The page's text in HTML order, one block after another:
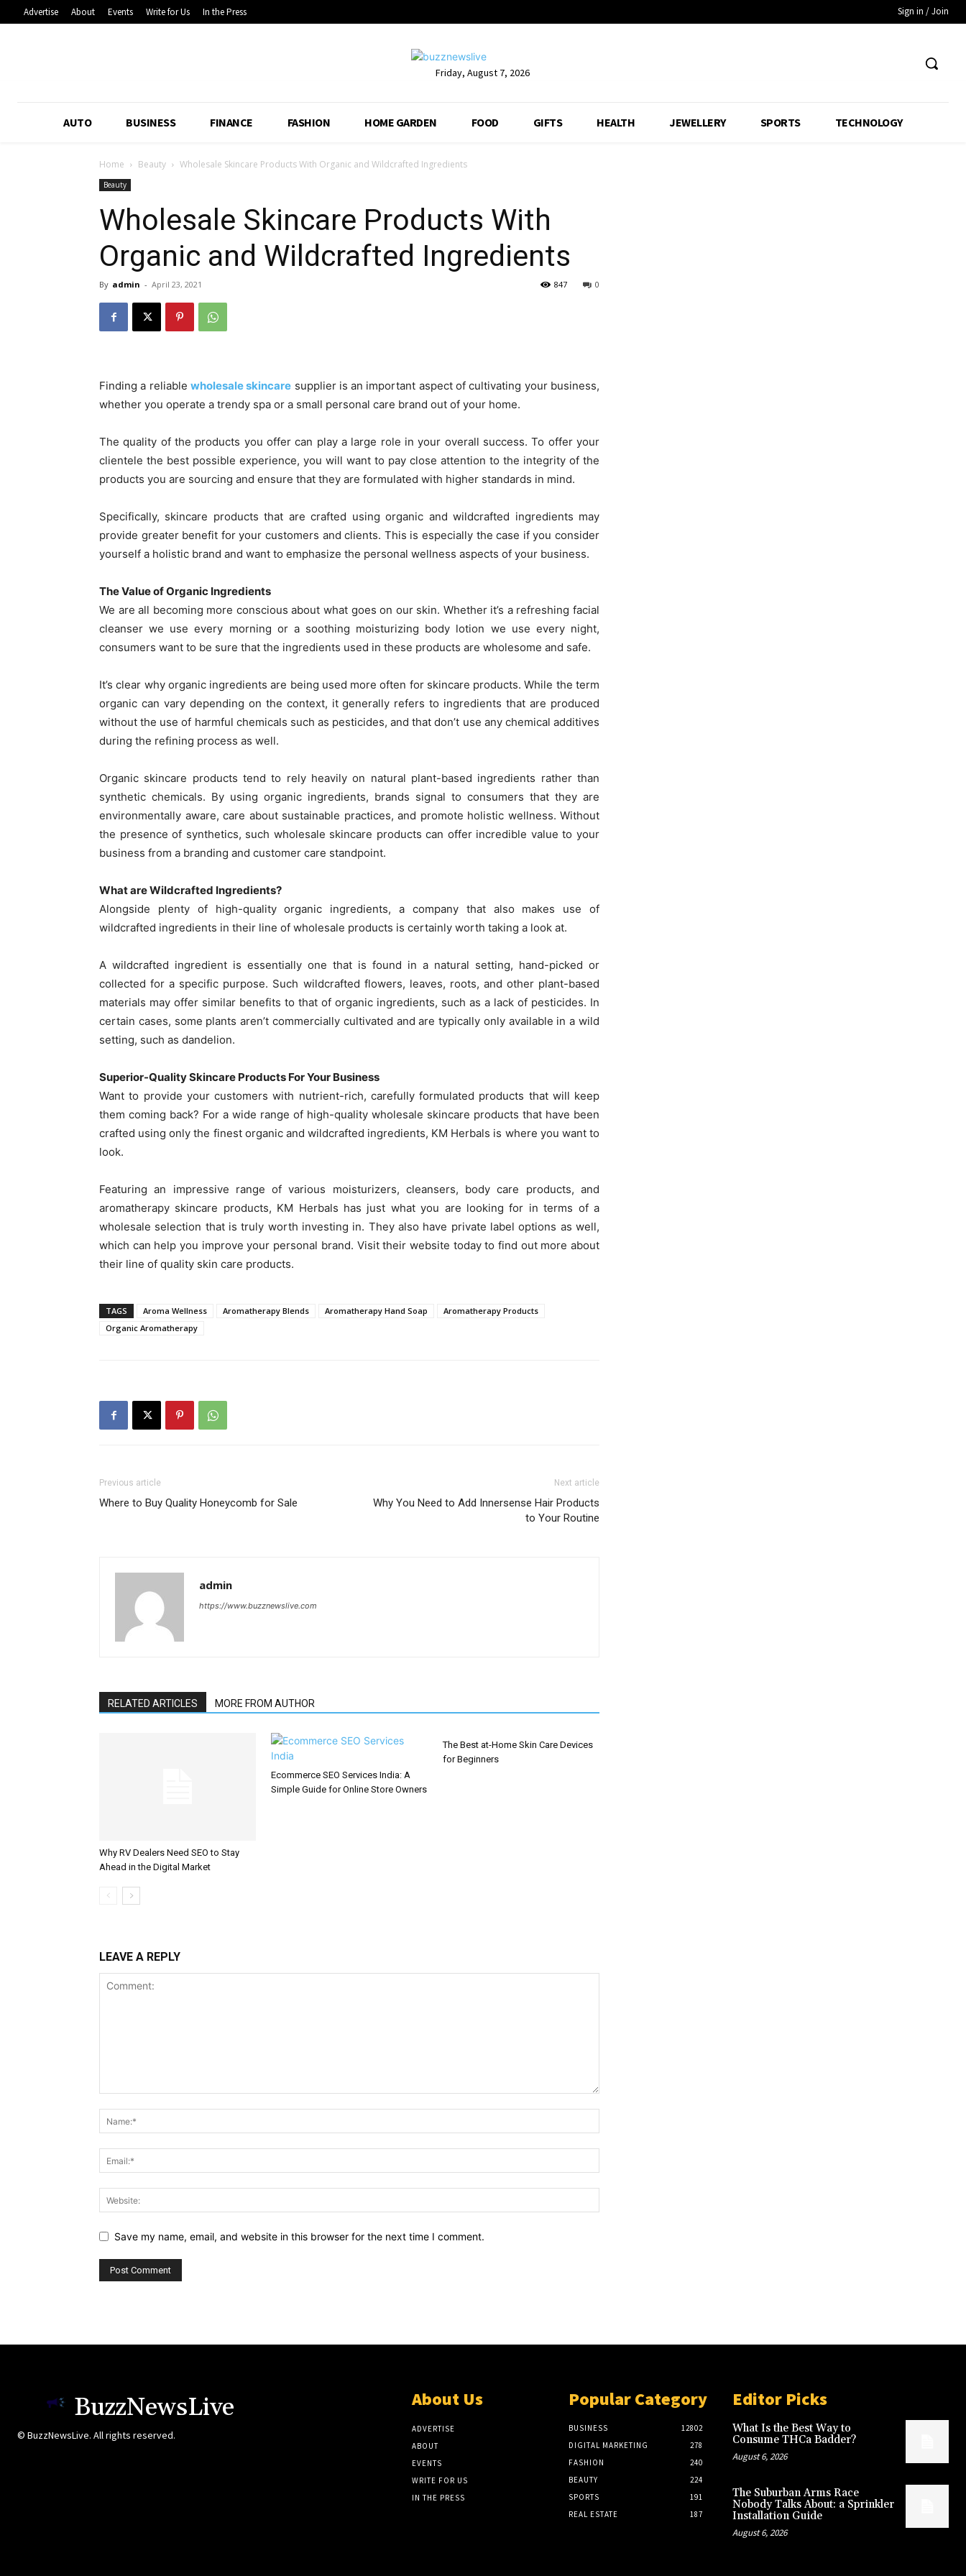
Advertise About Events Write for Us In the Press Sign in / Join
Friday, August 7, 2026
AUTO BUSINESS FINANCE FASHION HOME GARDEN FOOD GIFTS HEALTH JEWELLERY SPORTS TECHNOLOGY
Home Beauty Wholesale Skincare Products With Organic and Wildcrafted Ingredients
Beauty
Wholesale Skincare Products With
Organic and Wildcrafted Ingredients
By admin - April 23, 2021 0
847
Finding a reliable wholesale skincare supplier is an important aspect of cultivating your business,
whether you operate a trendy spa or a small personal care brand out of your home.
The quality of the products you offer can play a large role in your overall success. To offer your
clientele the best possible experience, you will want to pay close attention to the integrity of the
products you are sourcing and ensure that they are formulated with higher standards in mind.
Specifically, skincare products that are crafted using organic and wildcrafted ingredients may
provide greater benefit for your customers and clients. This is especially the case if you consider
yourself a holistic brand and want to emphasize the personal wellness aspects of your business.
The Value of Organic Ingredients
We are all becoming more conscious about what goes on our skin. Whether it’s a refreshing facial
cleanser we use every morning or a soothing moisturizing body lotion we use every night,
consumers want to be sure that the ingredients used in these products are wholesome and safe.
It’s clear why organic ingredients are being used more often for skincare products. While the term
organic can vary depending on the context, it generally refers to ingredients that are produced
without the use of harmful chemicals such as pesticides, and that don’t use any chemical additives
during the refining process as well.
Organic skincare products tend to rely heavily on natural plant-based ingredients rather than
synthetic chemicals. By using organic ingredients, brands signal to consumers that they are
environmentally aware, care about sustainable practices, and promote holistic wellness. Without
the presence of synthetics, such wholesale skincare products can offer incredible value to your
business from a branding and customer care standpoint.
What are Wildcrafted Ingredients?
Alongside plenty of high-quality organic ingredients, a company that also makes use of
wildcrafted ingredients in their line of wholesale products is certainly worth taking a look at.
A wildcrafted ingredient is essentially one that is found in a natural setting, hand-picked or
collected for a specific purpose. Such wildcrafted flowers, leaves, roots, and other plant-based
materials may offer similar benefits to that of organic ingredients, such as a lack of pesticides. In
certain cases, some plants aren’t commercially cultivated and are typically only available in a wild
setting, such as dandelion.
Superior-Quality Skincare Products For Your Business
Want to provide your customers with nutrient-rich, carefully formulated products that will keep
them coming back? For a wide range of high-quality wholesale skincare products that have been
crafted using only the finest organic and wildcrafted ingredients, KM Herbals is where you want to
look.
Featuring an impressive range of various moisturizers, cleansers, body care products, and
aromatherapy skincare products, KM Herbals has just what you are looking for in terms of a
wholesale selection that is truly worth investing in. They also have private label options as well,
which can help you improve your personal brand. Visit their website today to find out more about
their line of quality skin care products.
TAGS Aroma Wellness Aromatherapy Blends Aromatherapy Hand Soap
Aromatherapy Products
Organic Aromatherapy
Previous article
Where to Buy Quality Honeycomb for Sale
Next article
Why You Need to Add Innersense Hair Products
to Your Routine
admin
https://www.buzznewslive.com
RELATED ARTICLES MORE FROM AUTHOR
Why RV Dealers Need SEO to Stay
Ahead in the Digital Market
Ecommerce SEO Services India: A
Simple Guide for Online Store Owners
The Best at-Home Skin Care Devices
for Beginners
LEAVE A REPLY
Save my name, email, and website in this browser for the next time I comment.
BuzzNewsLive
© BuzzNewsLive. All rights reserved.
About Us
ADVERTISE
ABOUT
EVENTS
WRITE FOR US
IN THE PRESS
Popular Category
BUSINESS
12802
DIGITAL MARKETING
278
FASHION
240
BEAUTY
224
SPORTS
191
REAL ESTATE
187
Editor Picks
What Is the Best Way to
Consume THCa Badder?
August 6, 2026
The Suburban Arms Race
Nobody Talks About: a Sprinkler
Installation Guide
August 6, 2026